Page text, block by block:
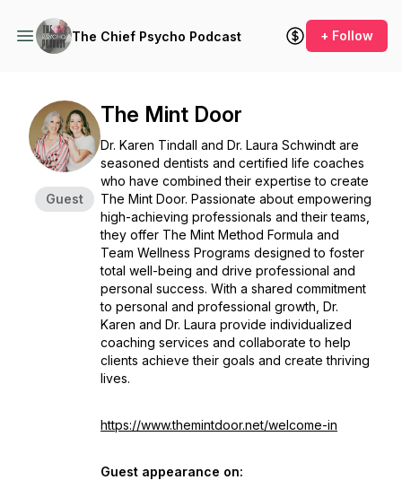
The Chief Psycho Podcast + Follow
Guest
The Mint Door
Dr. Karen Tindall and Dr. Laura Schwindt are
seasoned dentists and certified life coaches
who have combined their expertise to create
The Mint Door. Passionate about empowering
high-achieving professionals and their teams,
they offer The Mint Method Formula and
Team Wellness Programs designed to foster
total well-being and drive professional and
personal success. With a shared commitment
to personal and professional growth, Dr.
Karen and Dr. Laura provide individualized
coaching services and collaborate to help
clients achieve their goals and create thriving
lives.
https://www.themintdoor.net/welcome-in
Guest appearance on: